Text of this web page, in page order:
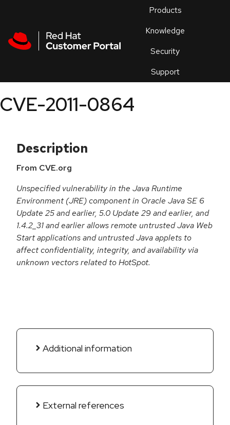
Products
Knowledge
Security
Support
an
CVE-2011-0864
Description
From CVE.org
Unspecified vulnerability in the Java Runtime
Environment (JRE) component in Oracle Java SE 6
Update 25 and earlier, 5.0 Update 29 and earlier, and
1.4.2_31 and earlier allows remote untrusted Java Web
Start applications and untrusted Java applets to
affect confidentiality, integrity, and availability via
unknown vectors related to HotSpot.
Additional information
External references